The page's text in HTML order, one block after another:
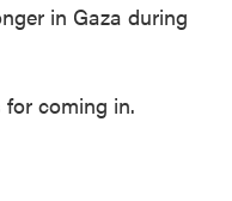
in Gaza during
coming in.